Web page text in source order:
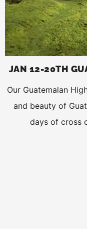
JAN 12-20TH
Our Guatemalan
and beauty of
days of cross